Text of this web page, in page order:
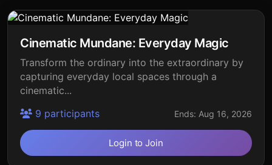
Cinematic Mundane: Everyday Magic
Transform the ordinary into the extraordinary by
capturing everyday local spaces through a
cinematic...
9 participants
Ends: Aug 16, 2026
Login to Join